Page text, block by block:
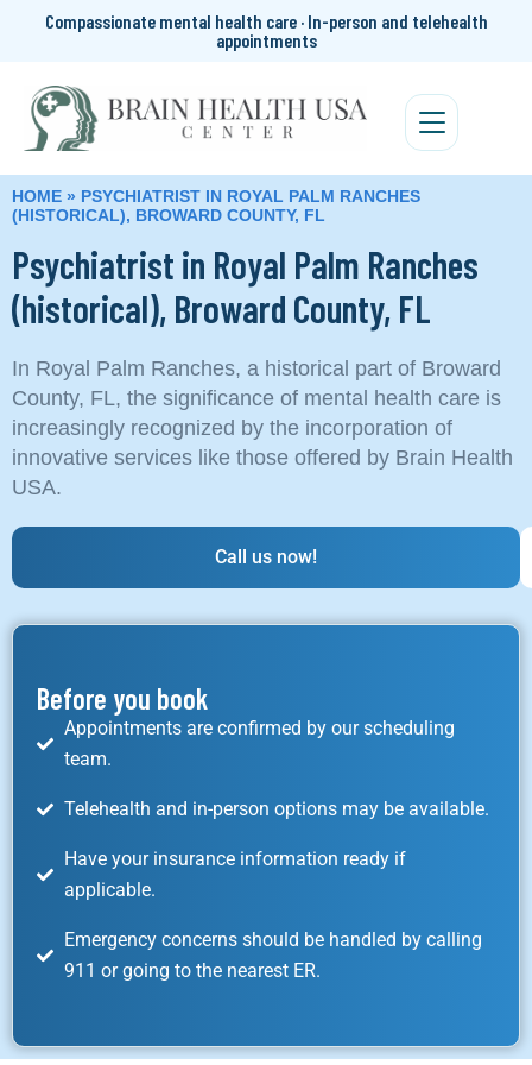
Compassionate mental health care · In-person and telehealth
appointments
HOME » PSYCHIATRIST IN ROYAL PALM RANCHES
(HISTORICAL), BROWARD COUNTY, FL
Psychiatrist in Royal Palm Ranches
(historical), Broward County, FL
In Royal Palm Ranches, a historical part of Broward
County, FL, the significance of mental health care is
increasingly recognized by the incorporation of
innovative services like those offered by Brain Health
USA.
Call us now!
Before you book
Appointments are confirmed by our scheduling
team.
Telehealth and in-person options may be available.
Have your insurance information ready if
applicable.
Emergency concerns should be handled by calling
911 or going to the nearest ER.